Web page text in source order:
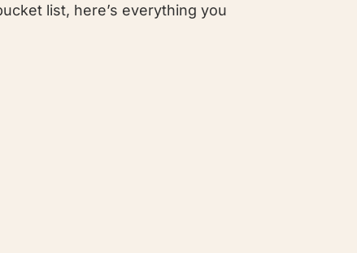
list, here’s everything you